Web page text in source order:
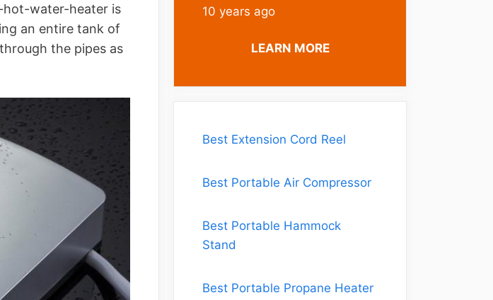
hot-water-heater is
an entire tank of
the pipes as
10 years ago
LEARN MORE
Best Extension Cord Reel
Best Portable Air Compressor
Best Portable Hammock
Stand
Best Portable Propane Heater